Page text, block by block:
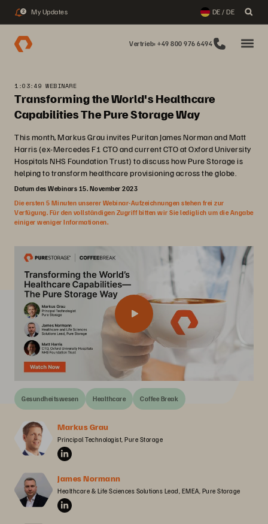
2 My Updates DE / DE
Vertrieb: +49 800 976 6494
1:03:49 WEBINARE
Transforming the World's Healthcare
Capabilities The Pure Storage Way
This month, Markus Grau invites Puritan James Norman and Matt
Harris (ex-Mercedes F1 CTO and current CTO at Oxford University
Hospitals NHS Foundation Trust) to discuss how Pure Storage is
helping to transform healthcare provisioning across the globe.
Datum des Webinars 15. November 2023
Die ersten 5 Minuten unserer Webinar-Aufzeichnungen stehen frei zur
Verfügung. Für den vollständigen Zugriff bitten wir Sie lediglich um die Angabe
einiger weniger Informationen.
Gesundheitswesen Healthcare Coffee Break
Markus Grau
Principal Technologist, Pure Storage
James Normann
Healthcare & Life Sciences Solutions Lead, EMEA, Pure Storage